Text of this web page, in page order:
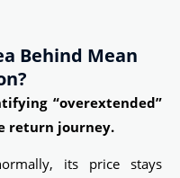
Behind Mean
“overextended”
return journey.
its price stays